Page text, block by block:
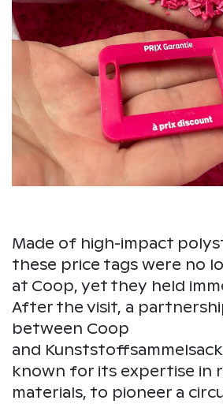
Made of high-impact
these price tags were no
at Coop, yet they held
After the visit, a
between Coop
and Kunststoffsammelsack
known for its expertise in
materials, to pioneer a